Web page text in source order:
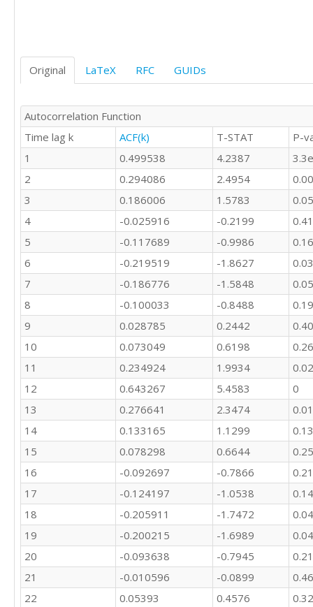
32034
22679
18004
17537
20366
19169
13807
29743
25591
29096
26482
22405
27044
17970
18730
19684
19785
18479
10698
Original LaTeX RFC GUIDs
Autocorrelation Function
Time lag k
ACF(k) T-STAT
P-
1
0.499538 4.2387
2
0.294086 2.4954
3
0.186006 1.5783
4
-0.025916 -0.2199
5
-0.117689 -0.9986
6
-0.219519 -1.8627
7
-0.186776 -1.5848
8
-0.100033 -0.8488
9
0.028785 0.2442
10
0.073049 0.6198
11
0.234924 1.9934
12
0.643267 5.4583
0
13
0.276641 2.3474
14
0.133165 1.1299
15
0.078298 0.6644
16
-0.092697 -0.7866
17
-0.124197 -1.0538
18
-0.205911 -1.7472
19
-0.200215 -1.6989
20
-0.093638 -0.7945
21
-0.010596 -0.0899
22
0.05393 0.4576